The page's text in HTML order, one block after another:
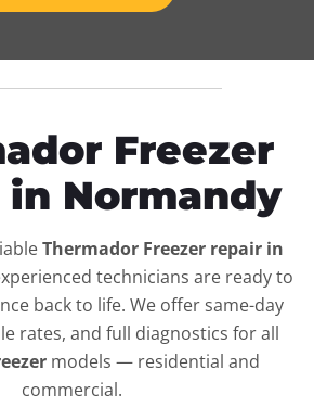
Freezer
in Normandy
Thermador Freezer repair in
technicians are ready to
back to life. We offer same-day
rates, and full diagnostics for all
models — residential and
commercial.